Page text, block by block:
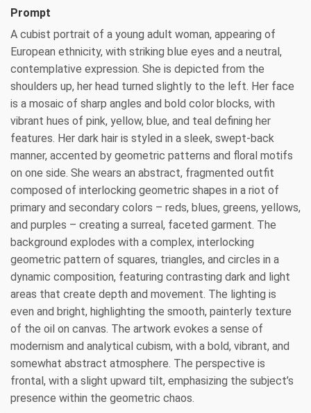
Prompt
A cubist portrait of a young adult woman, appearing of
European ethnicity, with striking blue eyes and a neutral,
contemplative expression. She is depicted from the
shoulders up, her head turned slightly to the left. Her face
is a mosaic of sharp angles and bold color blocks, with
vibrant hues of pink, yellow, blue, and teal defining her
features. Her dark hair is styled in a sleek, swept-back
manner, accented by geometric patterns and floral motifs
on one side. She wears an abstract, fragmented outfit
composed of interlocking geometric shapes in a riot of
primary and secondary colors – reds, blues, greens, yellows,
and purples – creating a surreal, faceted garment. The
background explodes with a complex, interlocking
geometric pattern of squares, triangles, and circles in a
dynamic composition, featuring contrasting dark and light
areas that create depth and movement. The lighting is
even and bright, highlighting the smooth, painterly texture
of the oil on canvas. The artwork evokes a sense of
modernism and analytical cubism, with a bold, vibrant, and
somewhat abstract atmosphere. The perspective is
frontal, with a slight upward tilt, emphasizing the subject’s
presence within the geometric chaos.